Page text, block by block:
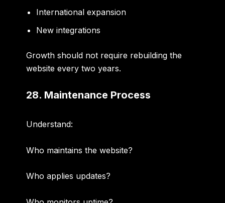
International expansion
New integrations
Growth should not require rebuilding the
website every two years.
28. Maintenance Process
Understand:
Who maintains the website?
Who applies updates?